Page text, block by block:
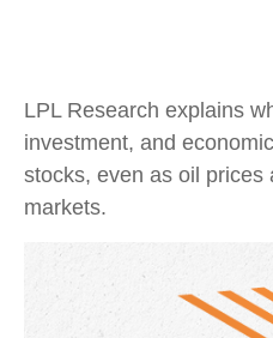
LPL Research explains
investment, and
stocks, even as oil prices
markets.